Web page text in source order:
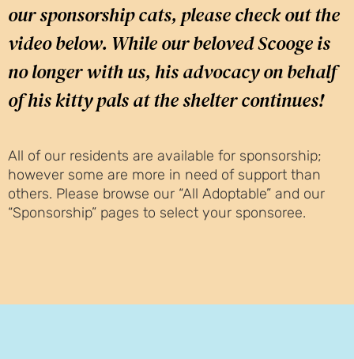
our sponsorship cats, please check out the
video below. While our beloved Scooge is
no longer with us, his advocacy on behalf
of his kitty pals at the shelter continues!
All of our residents are available for sponsorship;
however some are more in need of support than
others. Please browse our “All Adoptable” and our
“Sponsorship” pages to select your sponsoree.